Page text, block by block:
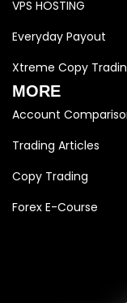
VPS HOSTING
Everyday Payout
Xtreme Copy
MORE
Account
Trading Articles
Copy Trading
Forex E-Course